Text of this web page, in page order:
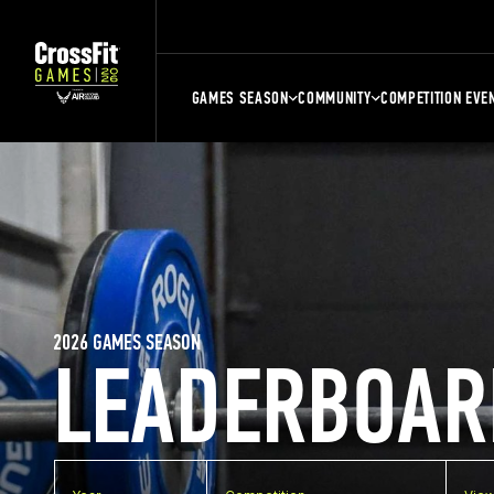
GAMES SEASON COMMUNITY COMPETITION
2026 GAMES SEASON